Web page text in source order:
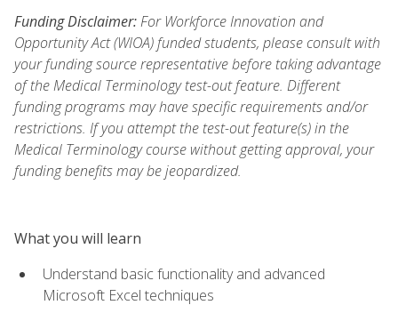
Funding Disclaimer:For Workforce Innovation and
Opportunity Act (WIOA) funded students, please consult with
your funding source representative before taking advantage
of the Medical Terminology test-out feature. Different
funding programs may have specific requirements and/or
restrictions. If you attempt the test-out feature(s) in the
Medical Terminology course without getting approval, your
funding benefits may be jeopardized.
What you will learn
Understand basic functionality and advanced
Microsoft Excel techniques